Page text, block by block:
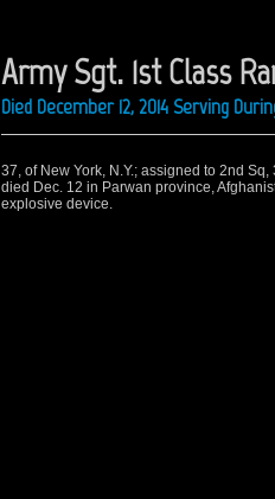
Army Sgt. 1st Class
Died December 12, 2014 Serving
37, of New York, N.Y.; assigned to 2nd
died Dec. 12 in Parwan province,
explosive device.